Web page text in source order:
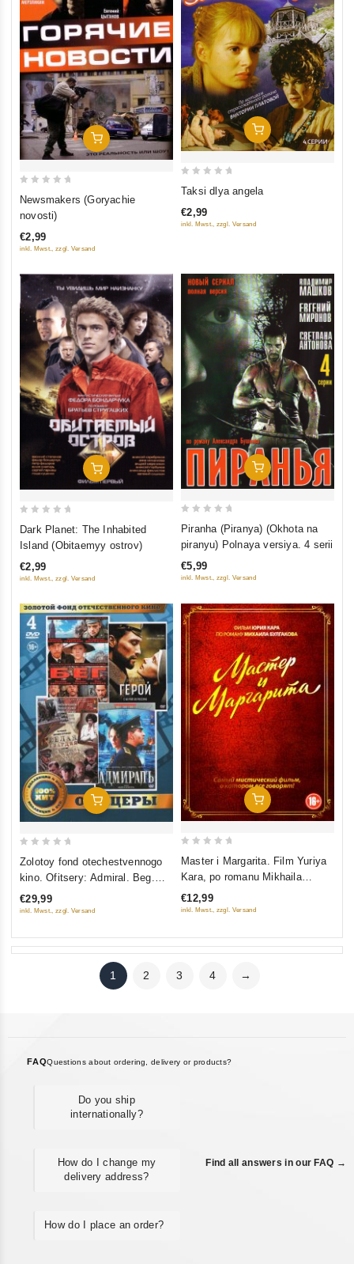
Add To Cart
5
Newsmakers (Goryachie
novosti)
€2,99
inkl. Mwst., zzgl. Versand
Add To Cart
of
Taksi dlya angela
€2,99
inkl. Mwst., zzgl. Versand
Add To Cart
5
Dark Planet: The Inhabited
Island (Obitaemyy ostrov)
€2,99
inkl. Mwst., zzgl. Versand
Add To Cart
5
Piranha (Piranya) (Okhota na
piranyu) Polnaya versiya. 4 serii
€5,99
inkl. Mwst., zzgl. Versand
Add To Cart
5
Zolotoy fond otechestvennogo
kino. Ofitsery: Admiral. Beg.
Belaya gvardiya. Geroy (4 DVD)
€29,99
inkl. Mwst., zzgl. Versand
Add To Cart
5
Master i Margarita. Film Yuriya
Kara, po romanu Mikhaila
Bulgakova
€12,99
inkl. Mwst., zzgl. Versand
1 2 3 4 →
FAQQuestions about ordering, delivery or products?
Do you ship
internationally?
How do I change my
delivery address?
How do I place an order?
Find all answers in our FAQ →